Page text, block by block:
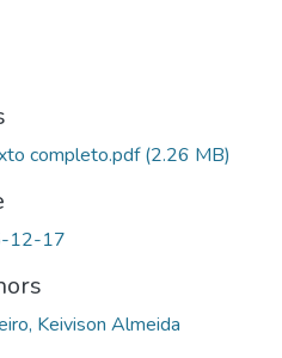
completo.pdf(2.26 MB)
12-17
Keivison Almeida